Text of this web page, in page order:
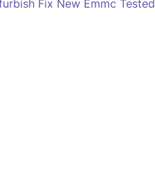
Fix New Emmc Tested